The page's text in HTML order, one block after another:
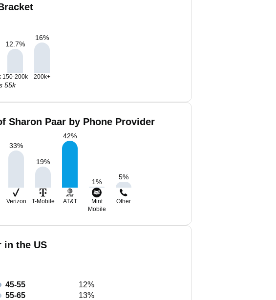
12.7%
16%
150-200k 200k+
55k
Sharon Paar by Phone Provider
33%
19%
42%
1%
5%
Verizon T-Mobile AT&T
Mint
Mobile
Other
in the US
45-55
12%
55-65
13%